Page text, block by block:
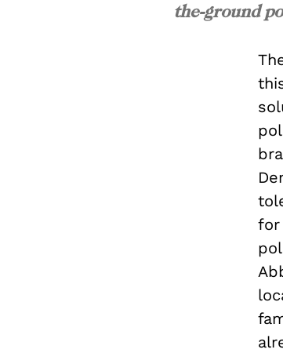
the-ground
for